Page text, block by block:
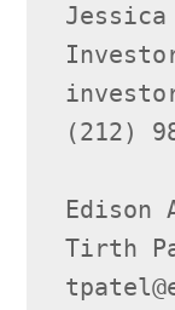
Jessica
(212)
Edison
Tirth